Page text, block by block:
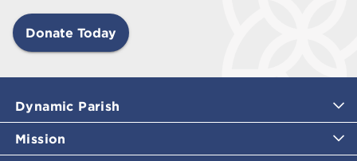
Donate Today
Dynamic Parish
Mission